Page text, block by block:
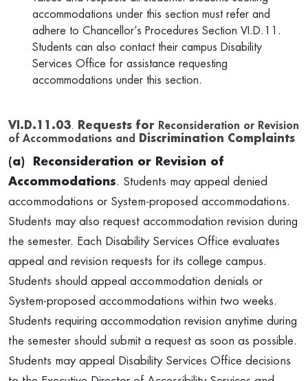
accommodations under this section must refer and
adhere to Chancellor’s Procedures Section VI.D.11.
Students can also contact their campus Disability
Services Office for assistance requesting
accommodations under this section.
VI.D.11.03. Requests for Reconsideration or Revision
of Accommodations and
Discrimination Complaints
(a) Reconsideration or Revision of
Accommodations. Students may appeal denied
accommodations or System-proposed accommodations.
Students may also request accommodation revision during
the semester. Each Disability Services Office evaluates
appeal and revision requests for its college campus.
Students should appeal accommodation denials or
System-proposed accommodations within two weeks.
Students requiring accommodation revision anytime during
the semester should submit a request as soon as possible.
Students may appeal Disability Services Office decisions